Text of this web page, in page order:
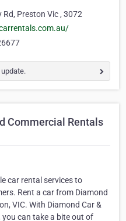
Rd, Preston Vic , 3072
Commercial Rentals
car rental services to
Rent a car from Diamond
VIC. With Diamond Car &
you can take a bite out of